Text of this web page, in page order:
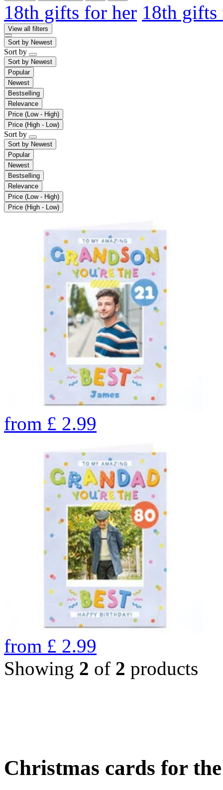
18th gifts for her 18th
View all filters
Sort by Newest
Sort by
Sort by Newest
Popular
Newest
Bestselling
Relevance
Price (Low - High)
Price (High - Low)
Sort by
Sort by Newest
Popular
Newest
Bestselling
Relevance
Price (Low - High)
Price (High - Low)
from £ 2.99
from £ 2.99
Showing 2 of 2 products
Christmas cards for